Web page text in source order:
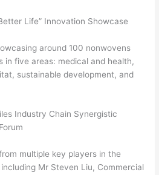
Life” Innovation Showcase
around 100 nonwovens
in five areas: medical and health,
sustainable development, and
Industry Chain Synergistic
multiple key players in the
Mr Steven Liu, Commercial